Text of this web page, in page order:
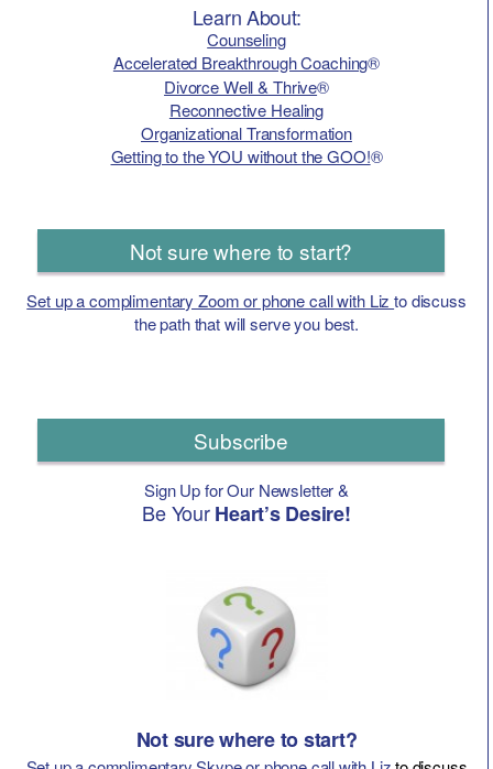
Learn About:
Counseling
Accelerated Breakthrough Coaching®
Divorce Well & Thrive®
Reconnective Healing
Organizational Transformation
Getting to the YOU without the GOO!®
Not sure where to start?
Set up a complimentary Zoom or phone call with Lizto discuss
the path that will serve you best.
Subscribe
Sign Up for Our Newsletter &
Be YourHeart’s Desire!
Not sure where to start?